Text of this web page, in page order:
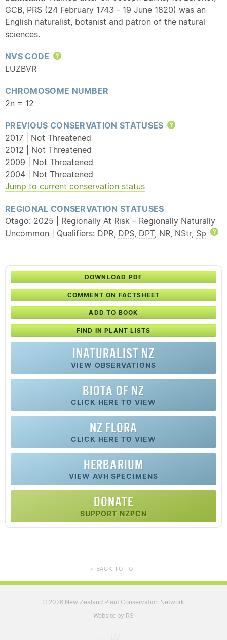
GCB, PRS (24 February 1743 - 19 June 1820) was an
English naturalist, botanist and patron of the natural
sciences.
NVS CODE
Help
LUZBVR
CHROMOSOME NUMBER
2n = 12
PREVIOUS CONSERVATION STATUSES
Help
2017 | Not Threatened
2012 | Not Threatened
2009 | Not Threatened
2004 | Not Threatened
Jump to current conservation status
REGIONAL CONSERVATION STATUSES
Otago: 2025 | Regionally At Risk – Regionally Naturally
Uncommon | Qualifiers: DPR, DPS, DPT, NR, NStr, Sp
DOWNLOAD PDF
COMMENT ON FACTSHEET
ADD TO BOOK
FIND IN PLANT LISTS
INATURALIST NZ
VIEW OBSERVATIONS
BIOTA OF NZ
CLICK HERE TO VIEW
NZ FLORA
CLICK HERE TO VIEW
HERBARIUM
VIEW AVH SPECIMENS
DONATE
SUPPORT NZPCN
▲ BACK TO TOP
© 2026 New Zealand Plant Conservation Network
Website by RS